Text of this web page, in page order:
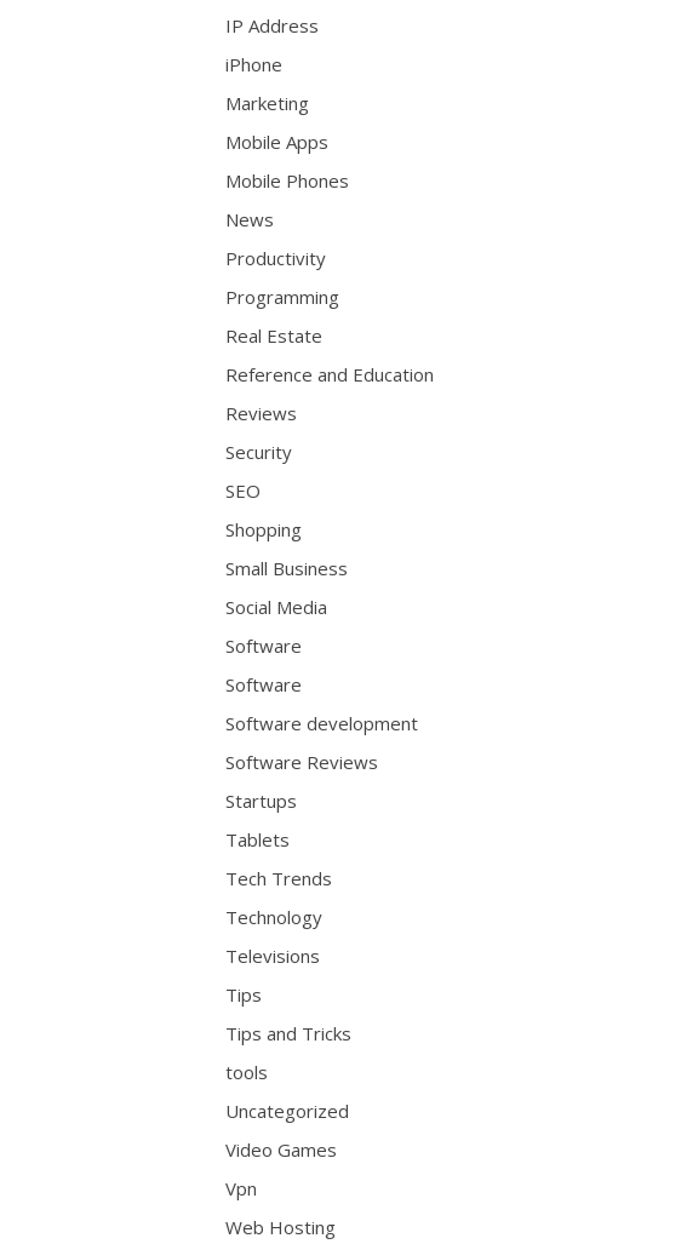
IP Address
iPhone
Marketing
Mobile Apps
Mobile Phones
News
Productivity
Programming
Real Estate
Reference and Education
Reviews
Security
SEO
Shopping
Small Business
Social Media
Software
Software
Software development
Software Reviews
Startups
Tablets
Tech Trends
Technology
Televisions
Tips
Tips and Tricks
tools
Uncategorized
Video Games
Vpn
Web Hosting